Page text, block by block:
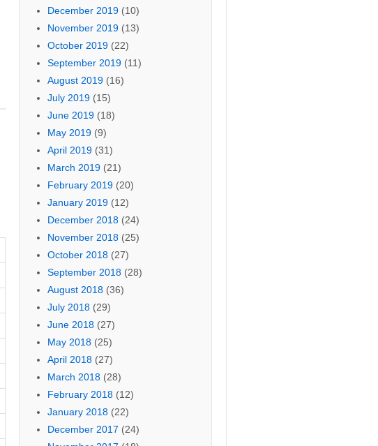
December 2019(10)
November 2019(13)
October 2019(22)
September 2019(11)
August 2019(16)
July 2019(15)
June 2019(18)
May 2019(9)
April 2019(31)
March 2019(21)
February 2019(20)
January 2019(12)
December 2018(24)
November 2018(25)
October 2018(27)
September 2018(28)
August 2018(36)
July 2018(29)
June 2018(27)
May 2018(25)
April 2018(27)
March 2018(28)
February 2018(12)
January 2018(22)
December 2017 (24)